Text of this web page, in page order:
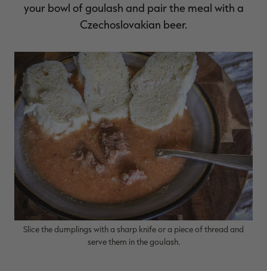
your bowl of goulash and pair the meal with a
Czechoslovakian beer.
Slice the dumplings with a sharp knife or a piece of thread and
serve them in the goulash.